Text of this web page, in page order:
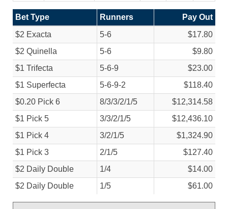
Bet Type Runners
Pay Out
$2 Exacta
5-6
$17.80
$2 Quinella
5-6
$9.80
$1 Trifecta
5-6-9
$23.00
$1 Superfecta
5-6-9-2
$118.40
$0.20 Pick 6
8/3/3/2/1/5
$12,314.58
$1 Pick 5
3/3/2/1/5
$12,436.10
$1 Pick 4
3/2/1/5
$1,324.90
$1 Pick 3
2/1/5
$127.40
$2 Daily Double
1/4
$14.00
$2 Daily Double
1/5 $61.00